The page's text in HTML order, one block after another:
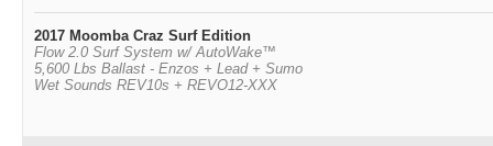
2017 Moomba Craz Surf Edition
Flow 2.0 Surf System w/ AutoWake™
5,600 Lbs Ballast - Enzos + Lead + Sumo
Wet Sounds REV10s + REVO12-XXX